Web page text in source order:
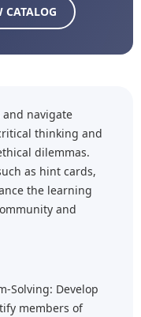
CATALOG
navigate
thinking and
dilemmas.
as hint cards,
the learning
and
Solving: Develop
members of